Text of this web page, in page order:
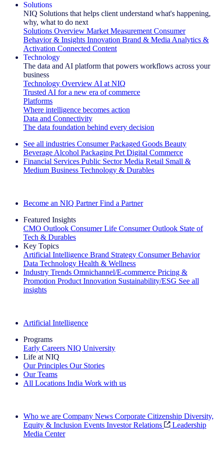
Solutions
NIQ Solutions that helps client understand what's happening,
why, what to do next
Solutions Overview Market Measurement Consumer
Behavior & Insights Innovation Brand & Media Analytics &
Activation Connected Content
Technology
The data and AI platform that powers workflows across your
business
Technology Overview AI at NIQ
Trusted AI for a new era of commerce
Platforms
Where intelligence becomes action
Data and Connectivity
The data foundation behind every decision
See all industries Consumer Packaged Goods Beauty
Beverage Alcohol Packaging Pet Digital Commerce
Financial Services Public Sector Media Retail Small &
Medium Business Technology & Durables
Become an NIQ Partner Find a Partner
Featured Insights
CMO Outlook Consumer Life Consumer Outlook State of
Tech & Durables
Key Topics
Artificial Intelligence Brand Strategy Consumer Behavior
Data Technology Health & Wellness
Industry Trends Omnichannel/E-commerce Pricing &
Promotion Product Innovation Sustainability/ESG See all
insights
Artificial Intelligence
Programs
Early Careers NIQ University
Life at NIQ
Our Principles Our Stories
Our Teams
All Locations India Work with us
Who we are Company News Corporate Citizenship Diversity,
Equity & Inclusion Events Investor Relations
Leadership
Media Center